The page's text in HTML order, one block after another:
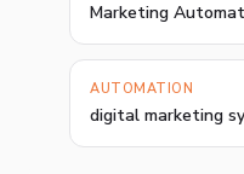
Marketing
AUTOMATION
digital marketing